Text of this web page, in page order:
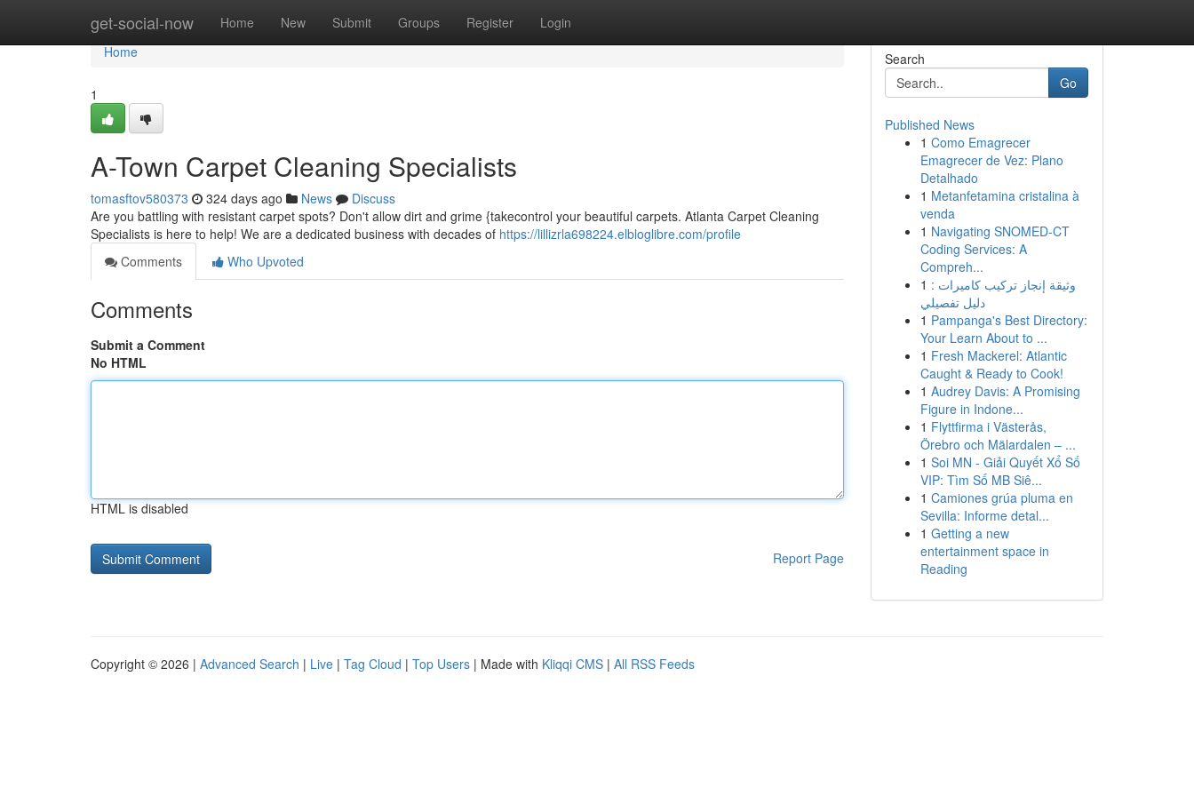
get-social-now Home New Submit Groups Register Login
Home
Home
1
A-Town Carpet Cleaning Specialists
tomasftov580373 324 days ago News
Discuss
Are you battling with resistant carpet spots? Don't allow dirt and grime {takecontrol your beautiful carpets. Atlanta Carpet Cleaning
Specialists is here to help! We are a dedicated business with decades of https://lillizrla698224.elbloglibre.com/profile
Comments
Who Upvoted
Comments
Submit a Comment
No HTML
HTML is disabled
Report Page
Search
Go
Published News
1 Como Emagrecer
Emagrecer de Vez: Plano
Detalhado
1 Metanfetamina cristalina à
venda
1 Navigating SNOMED-CT
Coding Services: A
Compreh...
1 وثيقة إنجاز تركيب كاميرات :
دليل تفصيلي
1 Pampanga's Best Directory:
Your Learn About to ...
1 Fresh Mackerel: Atlantic
Caught & Ready to Cook!
1 Audrey Davis: A Promising
Figure in Indone...
1 Flyttfirma i Västerås,
Örebro och Mälardalen – ...
1 Soi MN - Giải Quyết Xổ Số
VIP: Tìm Số MB Siê...
1 Camiones grúa pluma en
Sevilla: Informe detal...
1 Getting a new
entertainment space in
Reading
Copyright © 2026 | Advanced Search | Live | Tag Cloud | Top Users | Made with Kliqqi CMS | All RSS Feeds